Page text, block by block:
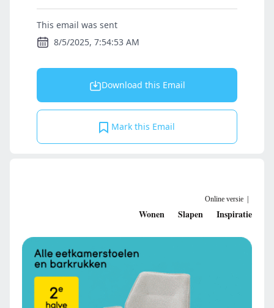
This email was sent
8/5/2025, 7:54:53 AM
Download this Email
Mark this Email